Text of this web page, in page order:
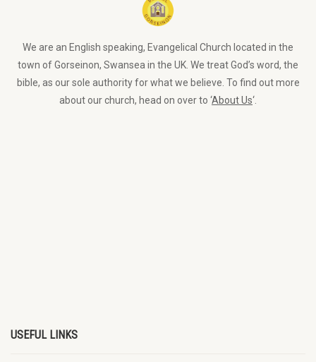
We are an English speaking, Evangelical Church located in the
town of Gorseinon, Swansea in the UK. We treat God’s word, the
bible, as our sole authority for what we believe. To find out more
about our church, head on over to ‘About Us‘.
USEFUL LINKS